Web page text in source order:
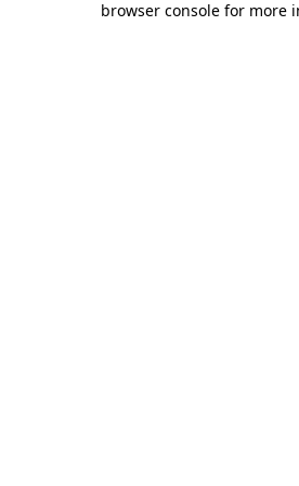
browser console for more